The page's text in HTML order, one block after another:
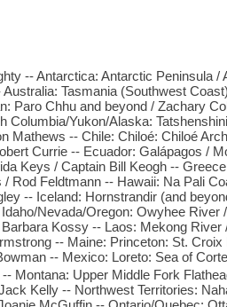
-- Antarctica: Antarctic Peninsula /
Tasmania (Southwest
Paro Chhu and beyond / Zachary
Columbia/Yukon/Alaska:
Mathews -- Chile: Chiloé: Chiloé
Currie -- Ecuador: Galápagos /
Keys / Captain Bill Keogh --
Rod Feldtmann -- Hawaii: Na Pali
-- Iceland: Hornstrandir (and
Nevada/Oregon: Owyhee River
Kossy -- Laos: Mekong River
-- Maine: Princeton: St.
-- Mexico: Loreto: Sea of
Montana: Upper Middle Fork
Kelly -- Northwest Territories: